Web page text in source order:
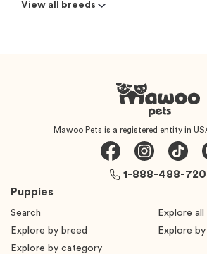
View all breeds
Mawoo Pets is a registered entity in
Puppies
Search
Explore all
Explore by breed
Explore
Explore by category
1-888-488-